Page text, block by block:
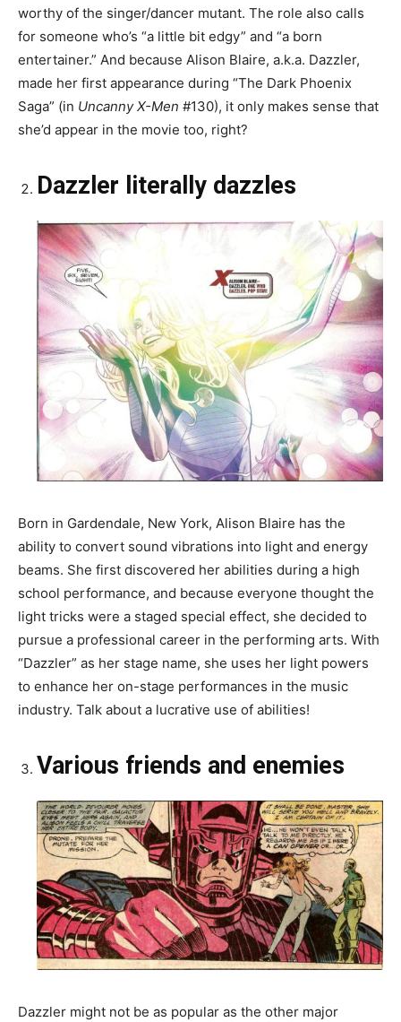
worthy of the singer/dancer mutant. The role also calls
for someone who’s “a little bit edgy” and “a born
entertainer.” And because Alison Blaire, a.k.a. Dazzler,
made her first appearance during “The Dark Phoenix
Saga” (in Uncanny X-Men #130), it only makes sense that
she’d appear in the movie too, right?
Dazzler literally dazzles
Born in Gardendale, New York, Alison Blaire has the
ability to convert sound vibrations into light and energy
beams. She first discovered her abilities during a high
school performance, and because everyone thought the
light tricks were a staged special effect, she decided to
pursue a professional career in the performing arts. With
“Dazzler” as her stage name, she uses her light powers
to enhance her on-stage performances in the music
industry. Talk about a lucrative use of abilities!
Various friends and enemies
Dazzler might not be as popular as the other major